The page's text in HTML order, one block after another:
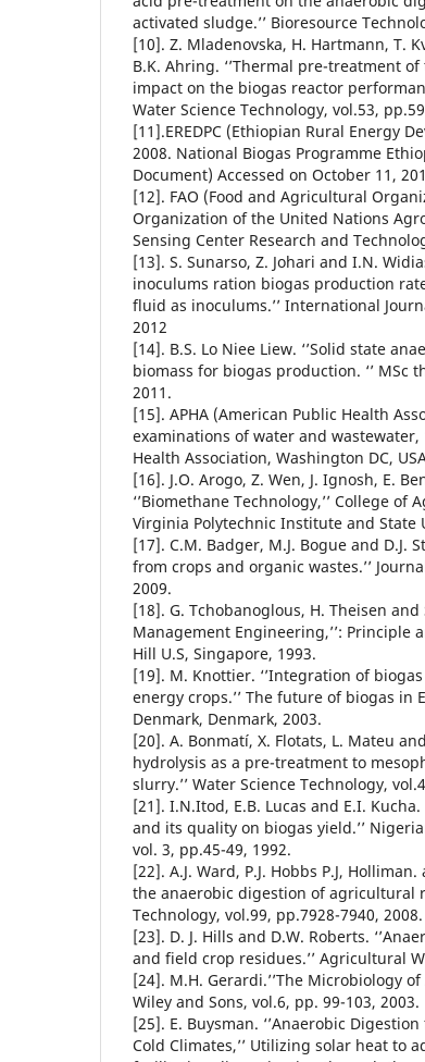
activated sludge.’’ Bioresource
[10]. Z. Mladenovska, H. Hartmann, T.
B.K. Ahring. ‘’Thermal pre-treatment
impact on the biogas reactor
Water Science Technology, vol.53,
[11].EREDPC (Ethiopian Rural Energy
2008. National Biogas Programme
Document) Accessed on October 11,
[12]. FAO (Food and Agricultural
Organization of the United Nations
Sensing Center Research and
[13]. S. Sunarso, Z. Johari and I.N.
inoculums ration biogas production
fluid as inoculums.’’ International
2012
[14]. B.S. Lo Niee Liew. ‘’Solid state
biomass for biogas production. ‘’ MSc
2011.
[15]. APHA (American Public Health
examinations of water and
Health Association, Washington DC,
[16]. J.O. Arogo, Z. Wen, J. Ignosh, E.
‘’Biomethane Technology,’’ College
Virginia Polytechnic Institute and State
[17]. C.M. Badger, M.J. Bogue and D.J.
from crops and organic wastes.’’
2009.
[18]. G. Tchobanoglous, H. Theisen
Management Engineering,’’: Principle
Hill U.S, Singapore, 1993.
[19]. M. Knottier. ‘’Integration of
energy crops.’’ The future of biogas in
Denmark, Denmark, 2003.
[20]. A. Bonmatí, X. Flotats, L. Mateu
hydrolysis as a pre-treatment to
slurry.’’ Water Science Technology,
[21]. I.N.Itod, E.B. Lucas and E.I.
and its quality on biogas yield.’’
vol. 3, pp.45-49, 1992.
[22]. A.J. Ward, P.J. Hobbs P.J,
the anaerobic digestion of agricultural
Technology, vol.99, pp.7928-7940, 2008.
[23]. D. J. Hills and D.W. Roberts.
and field crop residues.’’ Agricultural
[24]. M.H. Gerardi.’’The Microbiology of
Wiley and Sons, vol.6, pp. 99-103, 2003.
[25]. E. Buysman. ‘’Anaerobic
Cold Climates,’’ Utilizing solar heat to